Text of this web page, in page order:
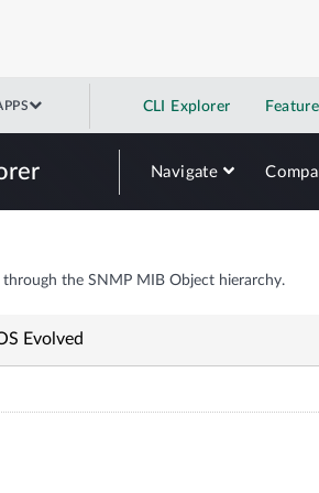
CLI Explorer
Navigate
through the SNMP MIB Object hierarchy.
Evolved